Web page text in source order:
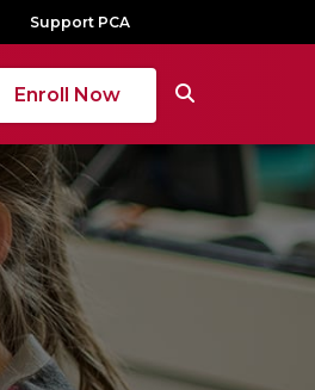
Support PCA
Enroll Now